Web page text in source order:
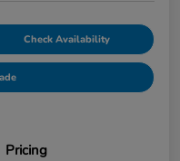
Check Availability
Pricing